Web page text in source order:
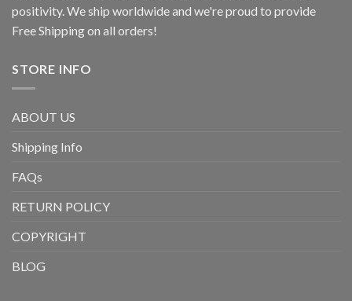
positivity. We ship worldwide and we're proud to provide
Free Shipping on all orders!
STORE INFO
ABOUT US
Shipping Info
FAQs
RETURN POLICY
COPYRIGHT
BLOG